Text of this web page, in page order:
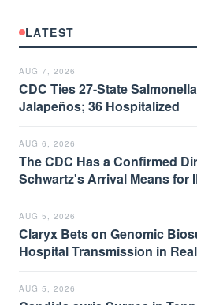
LATEST
AUG 7, 2026
CDC Ties 27-State
Jalapeños; 36 Hospitalized
AUG 6, 2026
The CDC Has a Confirmed
Schwartz's Arrival Means for
AUG 5, 2026
Claryx Bets on Genomic
Hospital Transmission in
AUG 5, 2026